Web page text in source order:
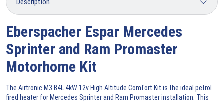
Eberspacher Espar Mercedes
Sprinter and Ram Promaster
Motorhome Kit
The Airtronic M3 B4L 4kW 12v High Altitude Comfort Kit is the ideal petrol
fired heater for Mercedes Sprinter and Ram Promaster installation. This